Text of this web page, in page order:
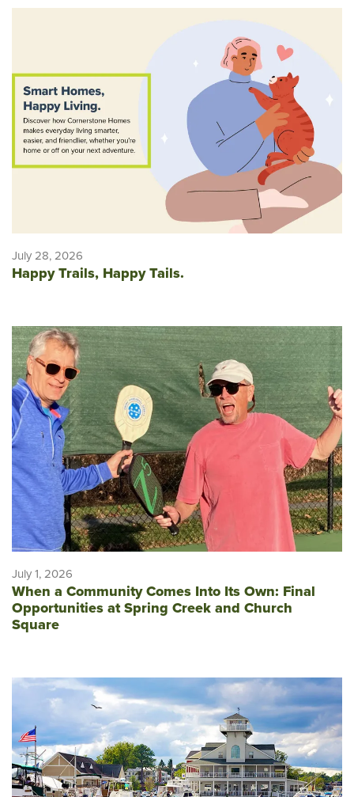
July 28, 2026
Happy Trails, Happy Tails.
July 1, 2026
When a Community Comes Into Its Own: Final
Opportunities at Spring Creek and Church
Square